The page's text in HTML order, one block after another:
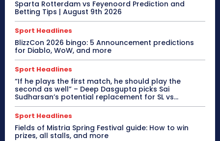
Sparta Rotterdam vs Feyenoord Prediction and
Betting Tips | August 9th 2026
Sport Headlines
BlizzCon 2026 bingo: 5 Announcement predictions
for Diablo, WoW, and more
Sport Headlines
“If he plays the first match, he should play the
second as well” – Deep Dasgupta picks Sai
Sudharsan’s potential replacement for SL vs...
Sport Headlines
Fields of Mistria Spring Festival guide: How to win
prizes, all stalls, and more